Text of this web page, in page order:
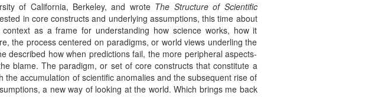
of California, Berkeley, and wrote The Structure of Scientific
in core constructs and underlying assumptions, this time about
as a frame for understanding how science works, how it
the process centered on paradigms, or world views underling the
described how when predictions fail, the more peripheral aspects-
blame. The paradigm, or set of core constructs that constitute a
accumulation of scientific anomalies and the subsequent rise of
a new way of looking at the world. Which brings me back